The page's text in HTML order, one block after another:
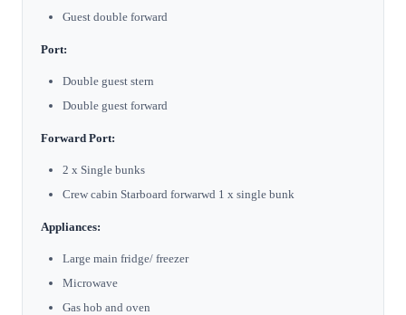
Guest double forward
Port:
Double guest stern
Double guest forward
Forward Port:
2 x Single bunks
Crew cabin Starboard forwarwd 1 x single bunk
Appliances:
Large main fridge/ freezer
Microwave
Gas hob and oven